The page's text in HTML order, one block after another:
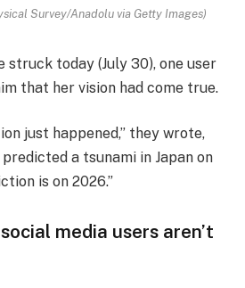
Survey/Anadolu via Getty Images)
today (July 30), one user
that her vision had come true.
just happened,” they wrote,
a tsunami in Japan on
is on 2026.”
media users aren’t